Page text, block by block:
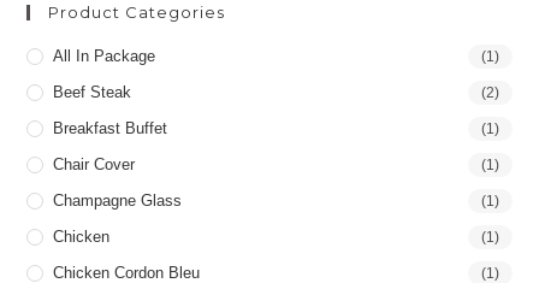
Product Categories
All In Package (1)
Beef Steak (2)
Breakfast Buffet (1)
Chair Cover (1)
Champagne Glass (1)
Chicken (1)
Chicken Cordon Bleu (1)